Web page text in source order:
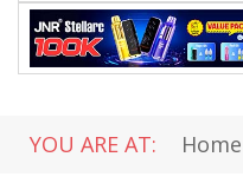
YOU ARE AT: Home